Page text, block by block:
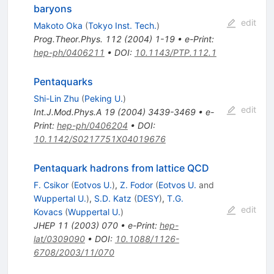
baryons
Makoto Oka (Tokyo Inst. Tech.)
Prog.Theor.Phys. 112(2004) 1-19• e-Print:
hep-ph/0406211 • DOI: 10.1143/PTP.112.1
edit
Pentaquarks
Shi-Lin Zhu (Peking U.)
Int.J.Mod.Phys.A 19(2004) 3439-3469• e-
Print: hep-ph/0406204 • DOI:
10.1142/S0217751X04019676
edit
Pentaquark hadrons from lattice QCD
F. Csikor (Eotvos U.), Z. Fodor (Eotvos U. and
Wuppertal U.), S.D. Katz (DESY), T.G.
Kovacs (Wuppertal U.)
JHEP 11 (2003) 070• e-Print: hep-
lat/0309090• DOI: 10.1088/1126-
6708/2003/11/070
edit